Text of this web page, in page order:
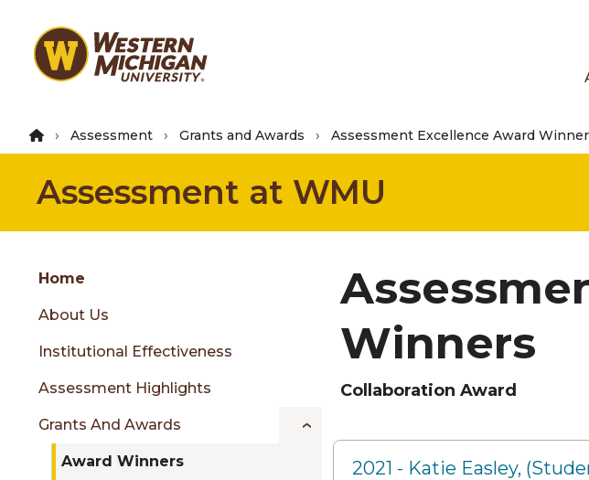
main
Assessment Grants and Awards Assessment Excellence Award
Assessment at WMU
Skip
content
Group
menu
sidebar
Home
About Us
Institutional Effectiveness
Assessment Highlights
Grants And Awards
Award Winners
Winners
Collaboration Award
2021 - Katie Easley,